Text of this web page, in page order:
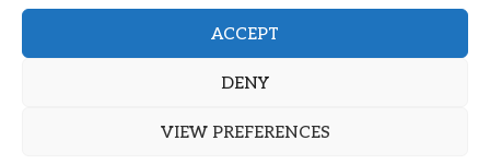
ACCEPT
DENY
VIEW PREFERENCES
Zimbabwe Politics